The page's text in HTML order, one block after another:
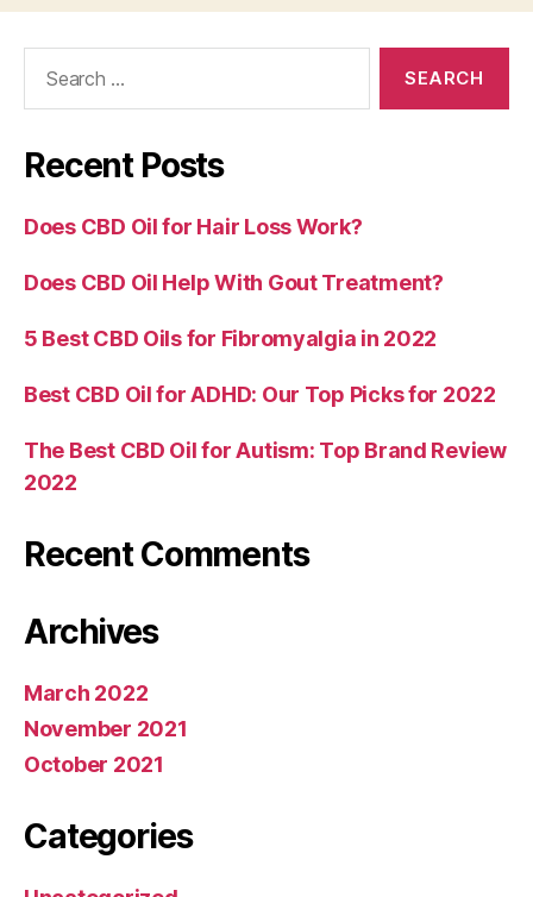
Recent Posts
Does CBD Oil for Hair Loss Work?
Does CBD Oil Help With Gout Treatment?
5 Best CBD Oils for Fibromyalgia in 2022
Best CBD Oil for ADHD: Our Top Picks for 2022
The Best CBD Oil for Autism: Top Brand Review
2022
Recent Comments
Archives
March 2022
November 2021
October 2021
Categories